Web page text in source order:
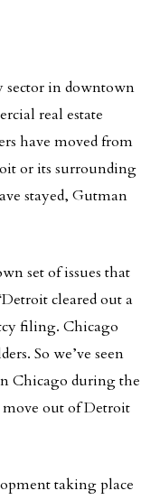
in downtown
real estate
have moved from
or its surrounding
stayed, Gutman
set of issues that
cleared out a
filing. Chicago
So we’ve seen
Chicago during the
move out of Detroit
taking place